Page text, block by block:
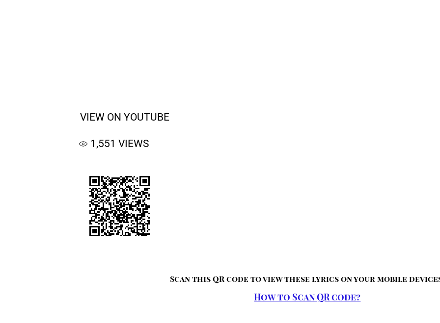
VIEW ON YOUTUBE
1,551 VIEWS
Scan this QR code to view these lyrics on your mobile
How to Scan QR code?